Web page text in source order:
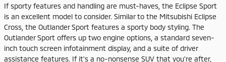
If sporty features and handling are must-haves, the Eclipse Sport
is an excellent model to consider. Similar to the Mitsubishi Eclipse
Cross, the Outlander Sport features a sporty body styling. The
Outlander Sport offers up two engine options, a standard seven-
inch touch screen infotainment display, and a suite of driver
assistance features. If it's a no-nonsense SUV that you're after,